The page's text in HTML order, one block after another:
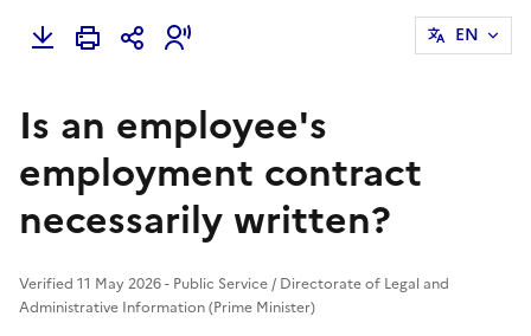
EN
Is an employee's
employment contract
necessarily written?
Verified 11 May 2026 - Public Service / Directorate of Legal and
Administrative Information (Prime Minister)